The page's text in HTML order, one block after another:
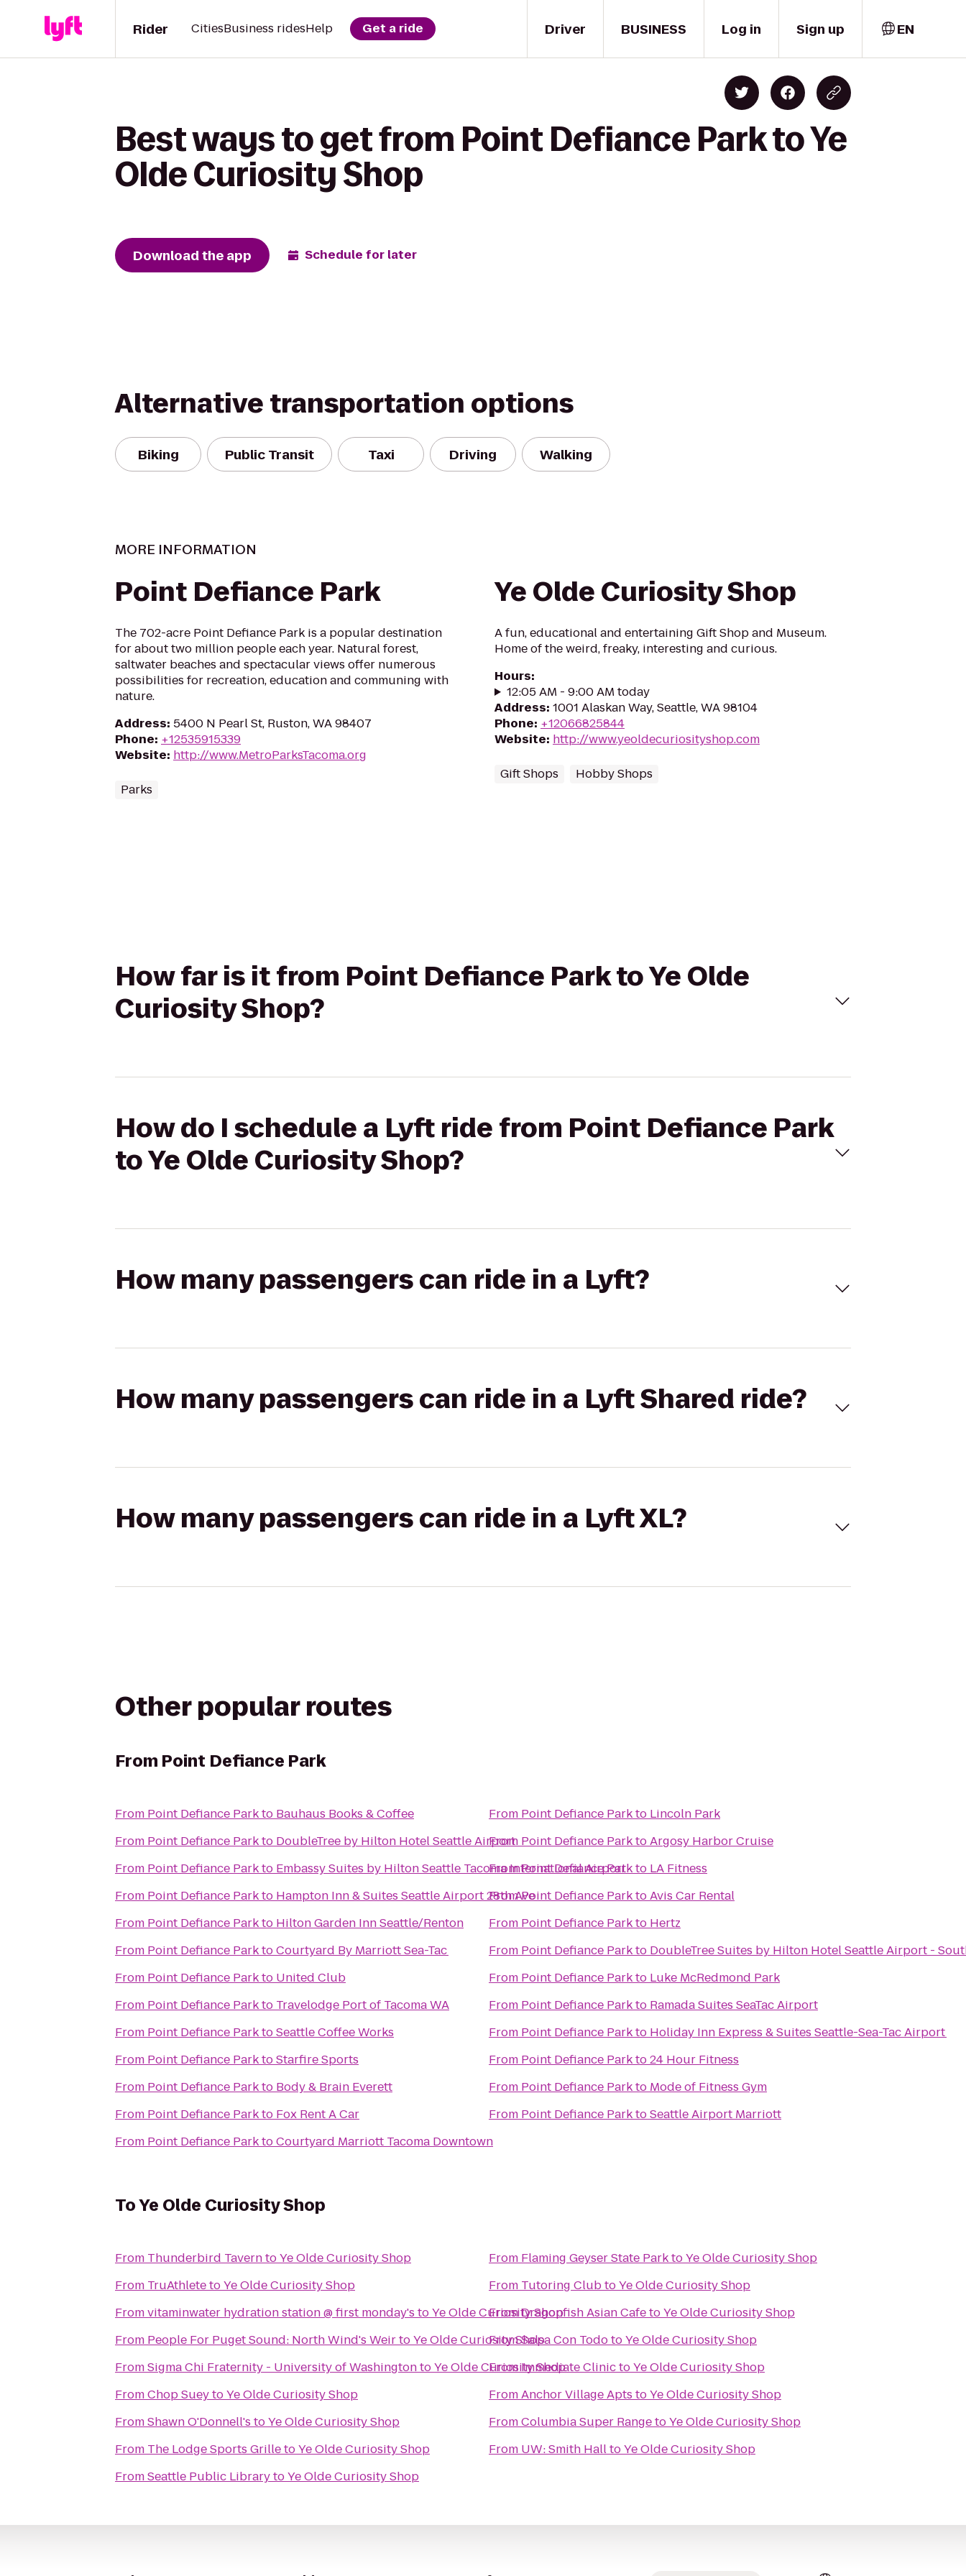
Driver
Rider CitiesBusiness ridesHelp Get a ride BUSINESS Log in Sign up EN
Best ways to get from Point Defiance Park to Ye
Olde Curiosity Shop
Download the app Schedule for later
Alternative transportation options
Biking Public Transit Taxi Driving Walking
MORE INFORMATION
Point Defiance Park
The 702-acre Point Defiance Park is a popular destination
for about two million people each year. Natural forest,
saltwater beaches and spectacular views offer numerous
possibilities for recreation, education and communing with
nature.
Address: 5400 N Pearl St, Ruston, WA 98407
Phone: +12535915339
Website: http://www.MetroParksTacoma.org
Parks
Ye Olde Curiosity Shop
A fun, educational and entertaining Gift Shop and Museum.
Home of the weird, freaky, interesting and curious.
Hours:
12:05 AM - 9:00 AM today
Address: 1001 Alaskan Way, Seattle, WA 98104
Phone: +12066825844
Website: http://www.yeoldecuriosityshop.com
Gift Shops Hobby Shops
How far is it from Point Defiance Park to Ye Olde
Curiosity Shop?
How do I schedule a Lyft ride from Point Defiance Park
to Ye Olde Curiosity Shop?
How many passengers can ride in a Lyft?
How many passengers can ride in a Lyft Shared ride?
How many passengers can ride in a Lyft XL?
Other popular routes
From Point Defiance Park
From Point Defiance Parkto Bauhaus Books & Coffee
From Point Defiance Parkto DoubleTree by Hilton Hotel Seattle Airport
From Point Defiance Parkto Embassy Suites by Hilton Seattle Tacoma International Airport
From Point Defiance Parkto Hampton Inn & Suites Seattle Airport 28th Ave
From Point Defiance Parkto Hilton Garden Inn Seattle/Renton
From Point Defiance ParktoCourtyard By Marriott Sea-Tac
From Point Defiance Parkto United Club
From Point Defiance Parkto Travelodge Port of Tacoma WA
From Point Defiance ParktoSeattle Coffee Works
From Point Defiance ParktoStarfire Sports
From Point Defiance Parkto Body & Brain Everett
From Point Defiance Parkto Fox Rent A Car
From Point Defiance ParktoCourtyard Marriott Tacoma Downtown
From Point Defiance Parkto Lincoln Park
From Point Defiance ParktoArgosy Harbor Cruise
FromPoint Defiance Parkto LA Fitness
FromPoint Defiance ParktoAvis Car Rental
From Point Defiance Parkto Hertz
From Point Defiance Parkto DoubleTree Suites by Hilton Hotel Seattle Airport -
From Point Defiance Parkto Luke McRedmond Park
From Point Defiance Parkto Ramada Suites SeaTac Airport
From Point Defiance Parkto Holiday Inn Express & Suites Seattle-Sea-Tac Airport
From Point Defiance Parkto24 Hour Fitness
From Point Defiance Parkto Mode of Fitness Gym
From Point Defiance ParktoSeattle Airport Marriott
ToYe Olde Curiosity Shop
From Thunderbird TaverntoYe Olde Curiosity Shop
From TruAthletetoYe Olde Curiosity Shop
Fromvitaminwater hydration station @ first monday's toYe Olde Curiosity Shop
From People For Puget Sound: North Wind's WeirtoYe Olde Curiosity Shop
FromSigma Chi Fraternity - University of WashingtontoYe Olde Curiosity Shop
FromChop SueytoYe Olde Curiosity Shop
FromShawn O'Donnell's toYe Olde Curiosity Shop
From The Lodge Sports GrilletoYe Olde Curiosity Shop
FromSeattle Public LibrarytoYe Olde Curiosity Shop
From Flaming Geyser State ParktoYe Olde Curiosity Shop
From Tutoring ClubtoYe Olde Curiosity Shop
FromDragonfish Asian CafetoYe Olde Curiosity Shop
FromSalsa Con TodotoYe Olde Curiosity Shop
FromImmediate ClinictoYe Olde Curiosity Shop
FromAnchor Village Apts toYe Olde Curiosity Shop
FromColumbia Super RangetoYe Olde Curiosity Shop
From UW: Smith HalltoYe Olde Curiosity Shop